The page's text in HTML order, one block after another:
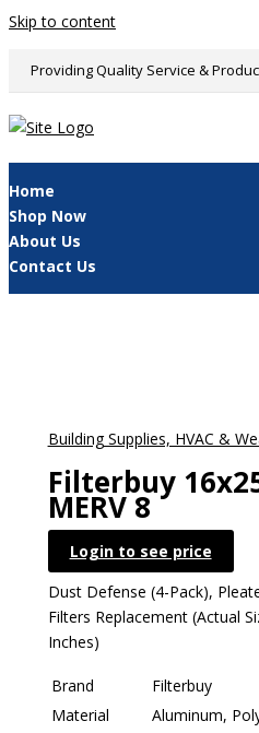
Skip to content
Providing Quality Service &
Home
Shop Now
About Us
Contact Us
Building Supplies, HVAC &
Filterbuy
MERV 8
Login to see price
Dust Defense (4-Pack),
Filters Replacement (Actual
Inches)
Brand
Filterbuy
Material
Aluminum,